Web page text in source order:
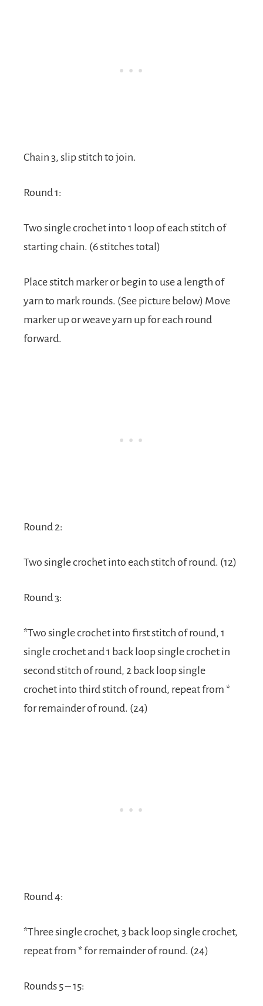
Chain 3, slip stitch to join.
Round 1:
Two single crochet into 1 loop of each stitch of
starting chain. (6 stitches total)
Place stitch marker or begin to use a length of
yarn to mark rounds. (See picture below) Move
marker up or weave yarn up for each round
forward.
Round 2:
Two single crochet into each stitch of round. (12)
Round 3:
*Two single crochet into first stitch of round, 1
single crochet and 1 back loop single crochet in
second stitch of round, 2 back loop single
crochet into third stitch of round, repeat from *
for remainder of round. (24)
Round 4:
*Three single crochet, 3 back loop single crochet,
repeat from * for remainder of round. (24)
Rounds 5 – 15: